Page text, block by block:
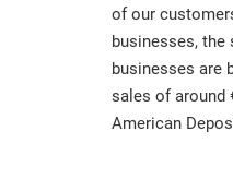
of our
businesses, the
businesses are
sales of around
American